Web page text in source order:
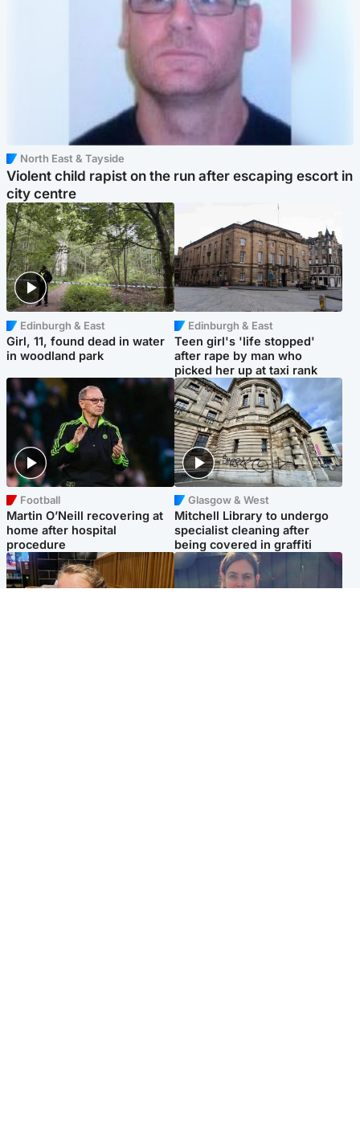
North East & Tayside
Violent child rapist on the run after escaping escort in
city centre
Edinburgh & East
Girl, 11, found dead in water
in woodland park
Edinburgh & East
Teen girl's 'life stopped'
after rape by man who
picked her up at taxi rank
Football
Martin O’Neill recovering at
home after hospital
procedure
Glasgow & West
Mitchell Library to undergo
specialist cleaning after
being covered in graffiti